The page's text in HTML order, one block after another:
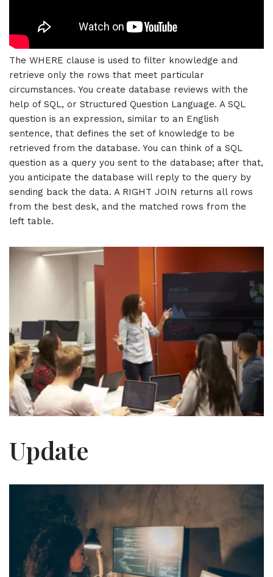
The WHERE clause is used to filter knowledge and
retrieve only the rows that meet particular
circumstances. You create database reviews with the
help of SQL, or Structured Question Language. A SQL
question is an expression, similar to an English
sentence, that defines the set of knowledge to be
retrieved from the database. You can think of a SQL
question as a query you sent to the database; after that,
you anticipate the database will reply to the query by
sending back the data. A RIGHT JOIN returns all rows
from the best desk, and the matched rows from the
left table.
Update